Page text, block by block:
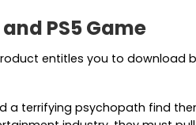
PS5 Game
entitles you to
a terrifying psychopath find